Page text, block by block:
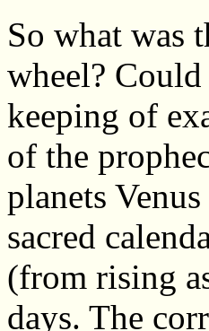
So what was
wheel?
keeping of
of the
planets
sacred
(from rising
days. The